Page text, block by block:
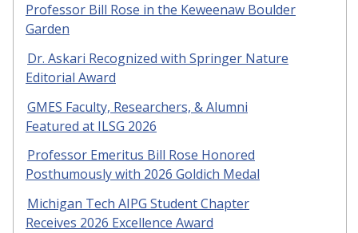
Professor Bill Rose in the Keweenaw Boulder
Garden
Dr. Askari Recognized with Springer Nature
Editorial Award
GMES Faculty, Researchers, & Alumni
Featured at ILSG 2026
Professor Emeritus Bill Rose Honored
Posthumously with 2026 Goldich Medal
Michigan Tech AIPG Student Chapter
Receives 2026 Excellence Award